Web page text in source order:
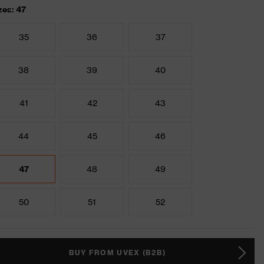
47
35 36 37
38 39 40
41 42 43
44 45 46
47 48 49
50 51 52
BUY FROM UVEX (B2B)